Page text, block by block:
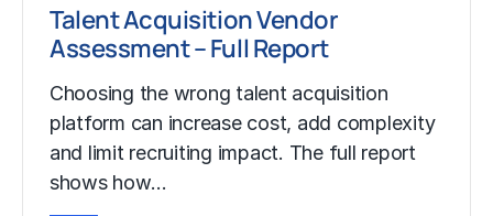
Talent Acquisition Vendor
Assessment – Full Report
Choosing the wrong talent acquisition
platform can increase cost, add complexity
and limit recruiting impact. The full report
shows how…